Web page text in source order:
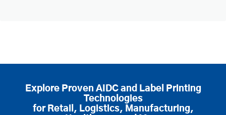
Explore Proven AIDC and Label Printing
Technologies
for Retail, Logistics, Manufacturing,